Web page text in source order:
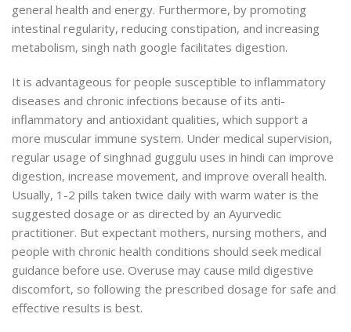
general health and energy. Furthermore, by promoting
intestinal regularity, reducing constipation, and increasing
metabolism, singh nath google facilitates digestion.
It is advantageous for people susceptible to inflammatory
diseases and chronic infections because of its anti-
inflammatory and antioxidant qualities, which support a
more muscular immune system. Under medical supervision,
regular usage of singhnad guggulu uses in hindi can improve
digestion, increase movement, and improve overall health.
Usually, 1-2 pills taken twice daily with warm water is the
suggested dosage or as directed by an Ayurvedic
practitioner. But expectant mothers, nursing mothers, and
people with chronic health conditions should seek medical
guidance before use. Overuse may cause mild digestive
discomfort, so following the prescribed dosage for safe and
effective results is best.